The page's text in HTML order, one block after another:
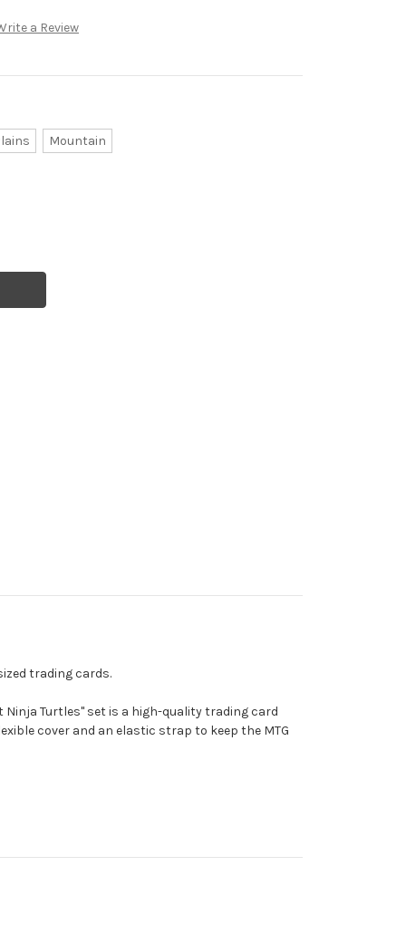
a Review
Mountain
trading cards.
Turtles" set is a high-quality trading card
cover and an elastic strap to keep the MTG